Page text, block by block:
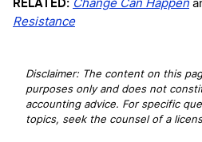
Change Can Happen
Resistance
Disclaimer: The content on this
purposes only and does not
accounting advice. For specific
topics, seek the counsel of a